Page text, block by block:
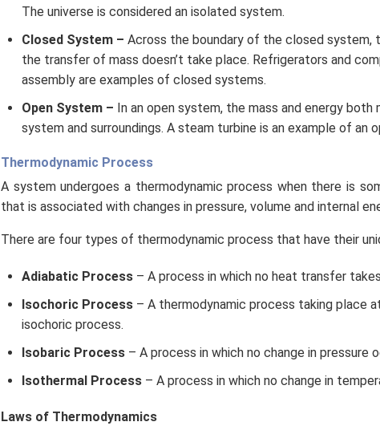
The universe is considered an isolated system.
Closed System – Across the boundary of the closed
the transfer of mass doesn’t take place. Refrigerators and
assembly are examples of closed systems.
Open System – In an open system, the mass and energy
system and surroundings. A steam turbine is an example of an
Thermodynamic Process
A system undergoes a thermodynamic process when there is
that is associated with changes in pressure, volume and internal
There are four types of thermodynamic process that have their
Adiabatic Process– A process in which no heat transfer
Isochoric Process– A thermodynamic process taking place
isochoric process.
Isobaric Process– A process in which no change in pressure
Isothermal Process– A process in which no change in
Laws of Thermodynamics